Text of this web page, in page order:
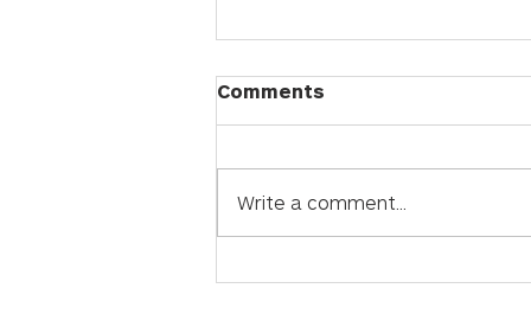
Comments
Write a comment...